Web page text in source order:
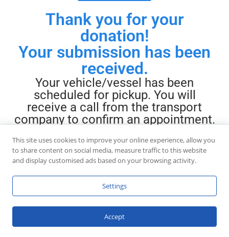
Thank you for your
donation!
Your submission has been
received.
Your vehicle/vessel has been
scheduled for pickup. You will
receive a call from the transport
company to confirm an appointment.
please call888-444-7504
This site uses cookies to improve your online experience, allow you
to share content on social media, measure traffic to this website
and display customised ads based on your browsing activity.
Settings
Accept